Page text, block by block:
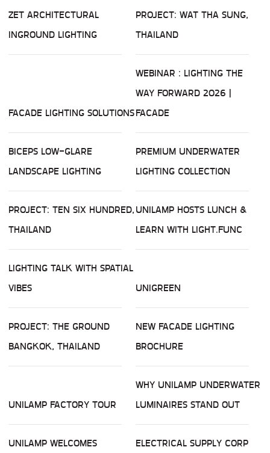
ZET ARCHITECTURAL
INGROUND LIGHTING
PROJECT: WAT THA SUNG,
THAILAND
FACADE LIGHTING SOLUTIONS
WEBINAR : LIGHTING THE
WAY FORWARD 2026 |
FACADE
BICEPS LOW-GLARE
LANDSCAPE LIGHTING
PREMIUM UNDERWATER
LIGHTING COLLECTION
PROJECT: TEN SIX HUNDRED,
THAILAND
UNILAMP HOSTS LUNCH &
LEARN WITH LIGHT.FUNC
LIGHTING TALK WITH SPATIAL
VIBES
UNIGREEN
PROJECT: THE GROUND
BANGKOK, THAILAND
NEW FACADE LIGHTING
BROCHURE
UNILAMP FACTORY TOUR
WHY UNILAMP UNDERWATER
LUMINAIRES STAND OUT
UNILAMP WELCOMES
ELECTRICAL SUPPLY CORP